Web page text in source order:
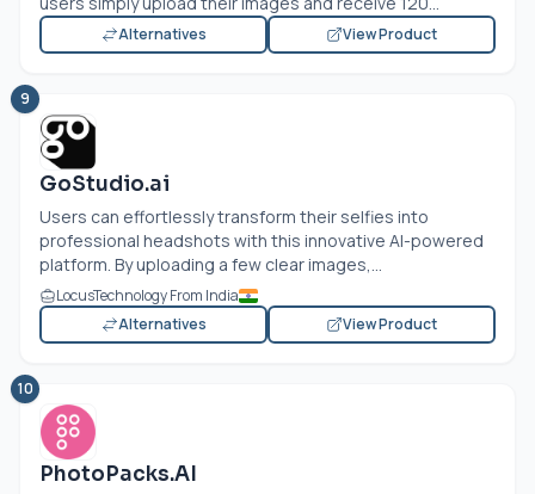
Alternatives View Product
9
GoStudio.ai
Users can effortlessly transform their selfies into
professional headshots with this innovative AI-powered
platform. By uploading a few clear images,...
LocusTechnology From India
Alternatives
View Product
10
PhotoPacks.AI